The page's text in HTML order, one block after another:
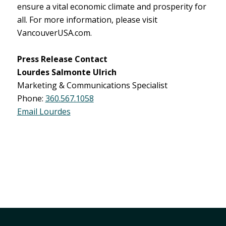
ensure a vital economic climate and prosperity for
all. For more information, please visit
VancouverUSA.com.
Press Release Contact
Lourdes Salmonte Ulrich
Marketing & Communications Specialist
Phone: 360.567.1058
Email Lourdes